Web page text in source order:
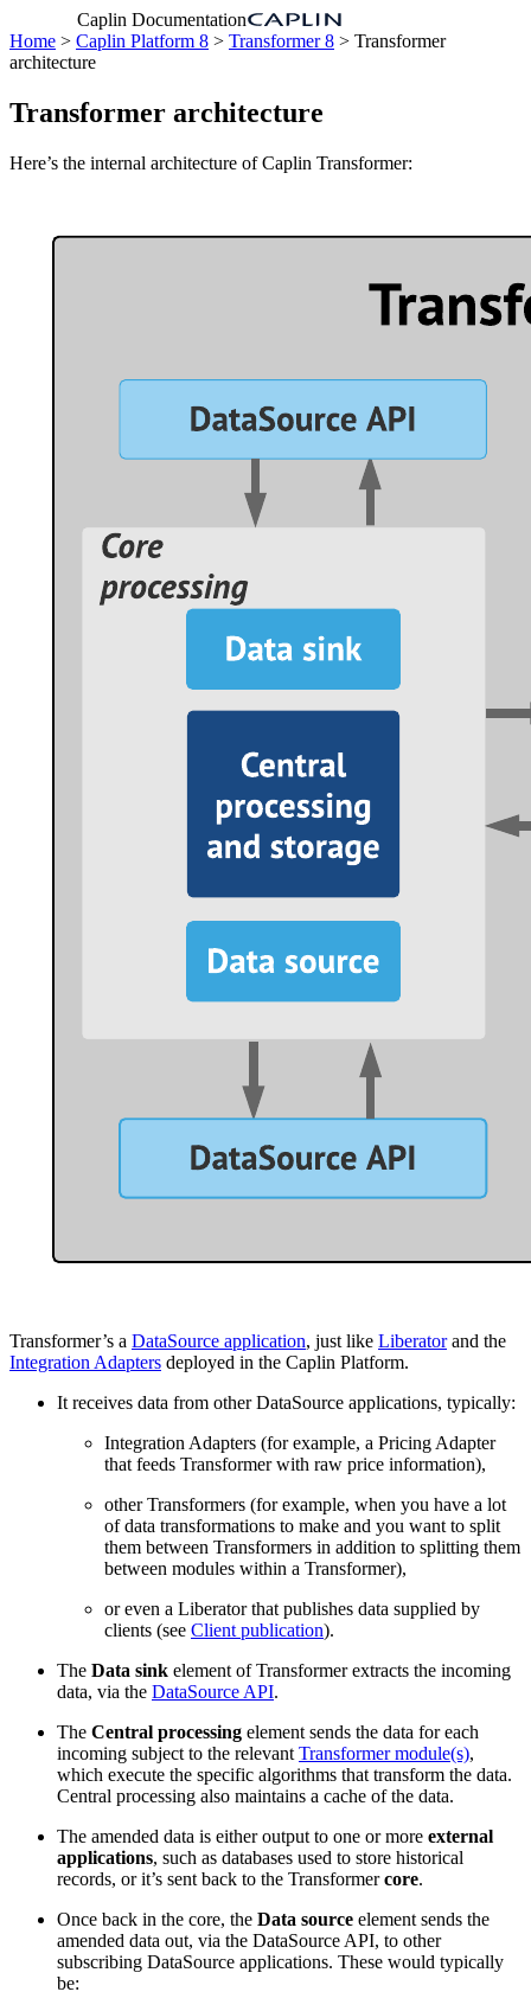
Caplin Documentation
Home > Caplin Platform 8 > Transformer 8 > Transformer
architecture
Transformer architecture
Here’s the internal architecture of Caplin Transformer:
Transformer’s a DataSource application, just like Liberatorand the
Integration Adapters deployed in the Caplin Platform.
It receives data from other DataSource applications, typically:
Integration Adapters (for example, a Pricing Adapter
that feeds Transformer with raw price information),
other Transformers (for example, when you have a lot
of data transformations to make and you want to split
them between Transformers in addition to splitting them
between modules within a Transformer),
or even a Liberator that publishes data supplied by
clients (see Client publication).
The Data sink element of Transformer extracts the incoming
data, via the DataSource API.
The Central processing element sends the data for each
incoming subject to the relevant Transformer module(s),
which execute the specific algorithms that transform the data.
Central processing also maintains a cache of the data.
The amended data is either output to one or more external
applications, such as databases used to store historical
records, or it’s sent back to the Transformercore.
Once back in the core, the Data source element sends the
amended data out, via the DataSource API, to other
subscribing DataSource applications. These would typically
be: